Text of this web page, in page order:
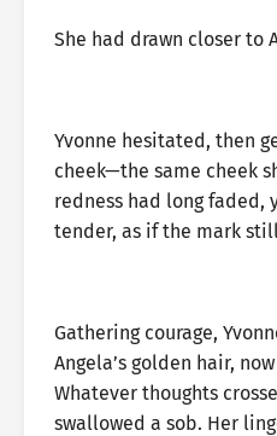
She had drawn closer to
Yvonne hesitated, then
cheek—the same cheek
redness had long faded,
tender, as if the mark
Gathering courage,
Angela’s golden hair,
Whatever thoughts
swallowed a sob. Her